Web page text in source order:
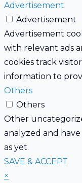
Advertisement
Advertisement
Advertisement
with relevant ads
cookies track
information to
Others
Others
Other
analyzed and
as yet.
SAVE & ACCEPT
×